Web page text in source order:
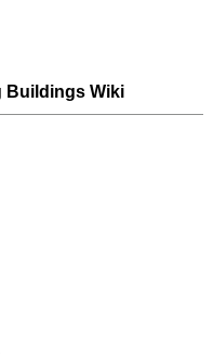
Buildings Wiki